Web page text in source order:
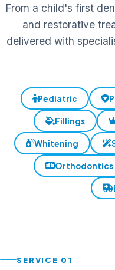
From a child's first
and restorative
delivered with
Pediatric
Fillings
Whitening
Orthodontics
SERVICE 01